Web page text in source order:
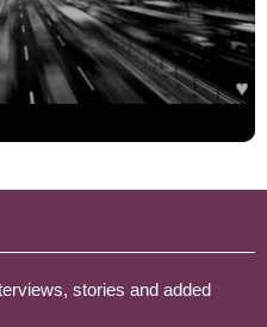
stories and added